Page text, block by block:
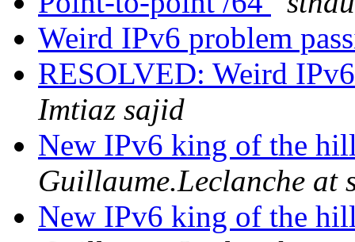
Weird IPv6 problem
RESOLVED: Weird
Imtiaz sajid
New IPv6 king of the
Guillaume.Leclanche at
New IPv6 king of the